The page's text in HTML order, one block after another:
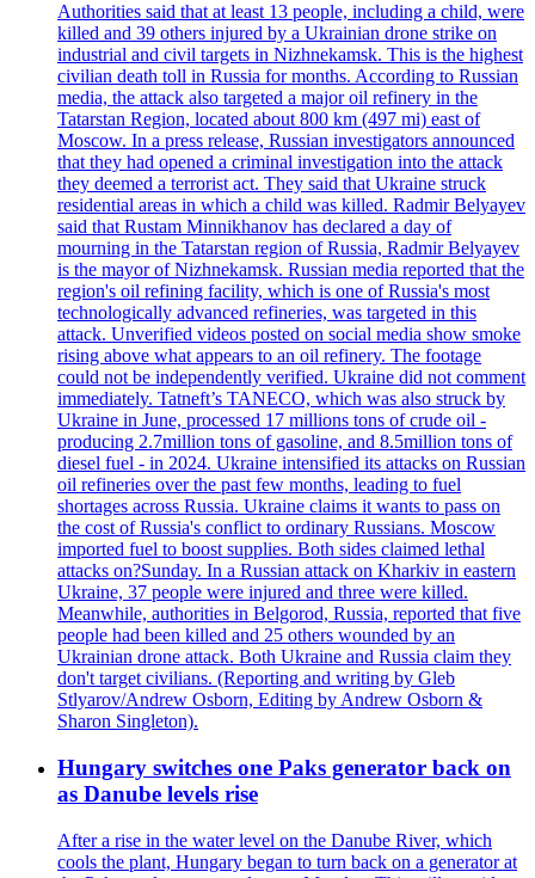
Authorities said that at least 13 people, including a child, were
killed and 39 others injured by a Ukrainian drone strike on
industrial and civil targets in Nizhnekamsk. This is the highest
civilian death toll in Russia for months. According to Russian
media, the attack also targeted a major oil refinery in the
Tatarstan Region, located about 800 km (497 mi) east of
Moscow. In a press release, Russian investigators announced
that they had opened a criminal investigation into the attack
they deemed a terrorist act. They said that Ukraine struck
residential areas in which a child was killed. Radmir Belyayev
said that Rustam Minnikhanov has declared a day of
mourning in the Tatarstan region of Russia, Radmir Belyayev
is the mayor of Nizhnekamsk. Russian media reported that the
region's oil refining facility, which is one of Russia's most
technologically advanced refineries, was targeted in this
attack. Unverified videos posted on social media show smoke
rising above what appears to an oil refinery. The footage
could not be independently verified. Ukraine did not comment
immediately. Tatneft’s TANECO, which was also struck by
Ukraine in June, processed 17 millions tons of crude oil -
producing 2.7million tons of gasoline, and 8.5million tons of
diesel fuel - in 2024. Ukraine intensified its attacks on Russian
oil refineries over the past few months, leading to fuel
shortages across Russia. Ukraine claims it wants to pass on
the cost of Russia's conflict to ordinary Russians. Moscow
imported fuel to boost supplies. Both sides claimed lethal
attacks on?Sunday. In a Russian attack on Kharkiv in eastern
Ukraine, 37 people were injured and three were killed.
Meanwhile, authorities in Belgorod, Russia, reported that five
people had been killed and 25 others wounded by an
Ukrainian drone attack. Both Ukraine and Russia claim they
don't target civilians. (Reporting and writing by Gleb
Stlyarov/Andrew Osborn, Editing by Andrew Osborn &
Sharon Singleton).
Hungary switches one Paks generator back on
as Danube levels rise
After a rise in the water level on the Danube River, which
cools the plant, Hungary began to turn back on a generator at